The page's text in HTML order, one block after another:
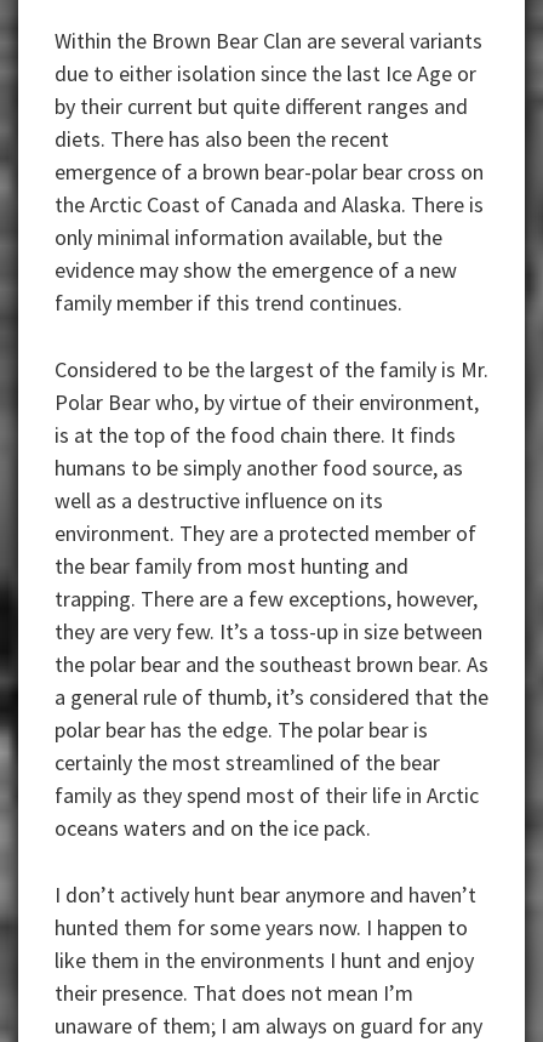
Within the Brown Bear Clan are several variants
due to either isolation since the last Ice Age or
by their current but quite different ranges and
diets. There has also been the recent
emergence of a brown bear-polar bear cross on
the Arctic Coast of Canada and Alaska. There is
only minimal information available, but the
evidence may show the emergence of a new
family member if this trend continues.
Considered to be the largest of the family is Mr.
Polar Bear who, by virtue of their environment,
is at the top of the food chain there. It finds
humans to be simply another food source, as
well as a destructive influence on its
environment. They are a protected member of
the bear family from most hunting and
trapping. There are a few exceptions, however,
they are very few. It’s a toss-up in size between
the polar bear and the southeast brown bear. As
a general rule of thumb, it’s considered that the
polar bear has the edge. The polar bear is
certainly the most streamlined of the bear
family as they spend most of their life in Arctic
oceans waters and on the ice pack.
I don’t actively hunt bear anymore and haven’t
hunted them for some years now. I happen to
like them in the environments I hunt and enjoy
their presence. That does not mean I’m
unaware of them; I am always on guard for any